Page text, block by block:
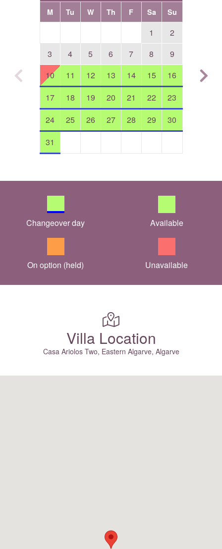
M Tu W Th F Sa Su
1
2
3
4 5 6 7 8
9
10
11 12 13 14 15
16
17
18 19 20 21 22
23
24
25 26 27 28 29
30
31
Changeover day Available
On option (held) Unavailable
Villa Location
Casa Ariolos Two, Eastern Algarve, Algarve